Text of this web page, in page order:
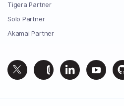
Tigera Partner
Solo Partner
Akamai Partner